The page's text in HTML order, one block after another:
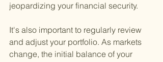
jeopardizing your financial security.
It's also important to regularly review
and adjust your portfolio. As markets
change, the initial balance of your